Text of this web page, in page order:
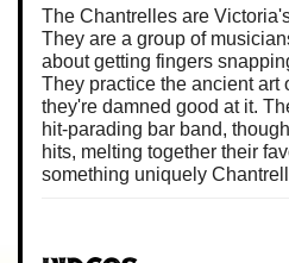
The Chantrelles are
They are a group of
about getting fingers
They practice the ancient art
they're damned good at it.
hit-parading bar band,
hits, melting together their
something uniquely